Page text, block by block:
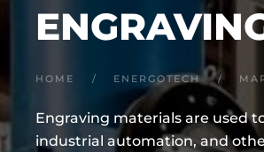
HOME ENERGOTECH
Engraving materials are used
industrial automation, and